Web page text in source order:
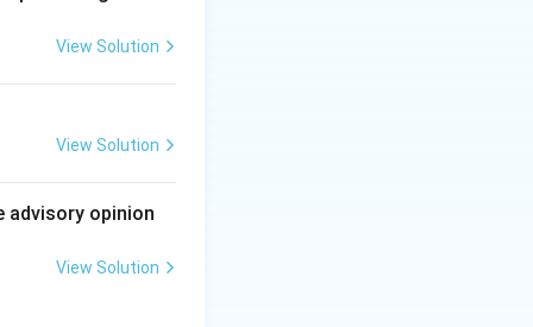
the case
it set relate to
View Solution
View Solution
opinion
View Solution